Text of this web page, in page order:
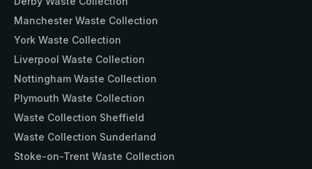
Manchester Waste Collection
York Waste Collection
Liverpool Waste Collection
Nottingham Waste Collection
Plymouth Waste Collection
Waste Collection Sheffield
Waste Collection Sunderland
Stoke-on-Trent Waste Collection